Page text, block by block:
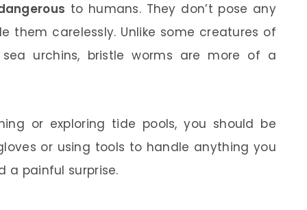
to humans. They don’t pose any
them carelessly. Unlike some creatures of
urchins, bristle worms are more of a
or exploring tide pools, you should be
or using tools to handle anything you
a painful surprise.